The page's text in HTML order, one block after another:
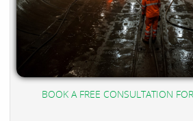
BOOK A FREE CONSULTATION